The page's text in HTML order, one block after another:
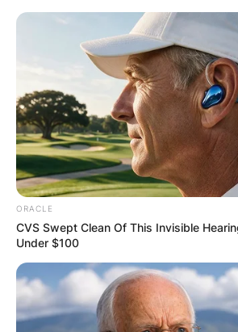
ORACLE
CVS Swept Clean Of This Invisible
Under $100